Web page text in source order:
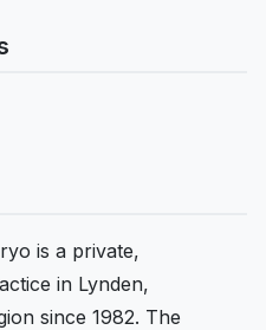
is a private,
in Lynden,
since 1982. The